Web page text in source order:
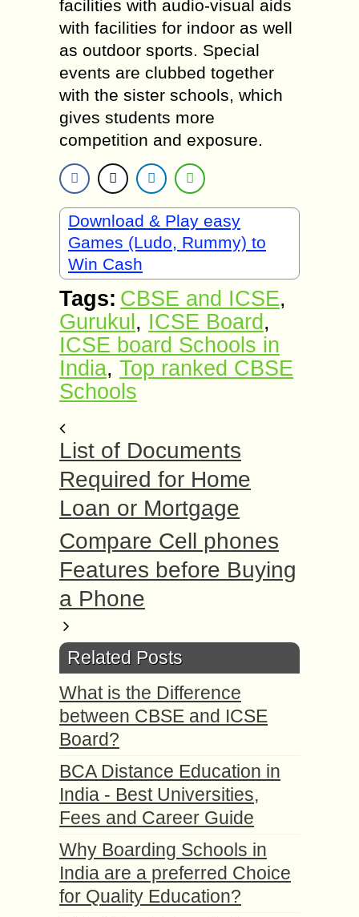
facilities with audio-visual aids
with facilities for indoor as well
as outdoor sports. Special
events are clubbed together
with the sister schools, which
gives students more
competition and exposure.
Download & Play easy
Games (Ludo, Rummy) to
Win Cash
Tags: CBSE and ICSE,
Gurukul , ICSE Board ,
ICSE board Schools in
India, Top ranked CBSE
Schools
List of Documents
Required for Home
Loan or Mortgage
Compare Cell phones
Features before Buying
a Phone
Related Posts
What is the Difference
between CBSE and ICSE
Board?
BCA Distance Education in
India - Best Universities,
Fees and Career Guide
Why Boarding Schools in
India are a preferred Choice
for Quality Education?